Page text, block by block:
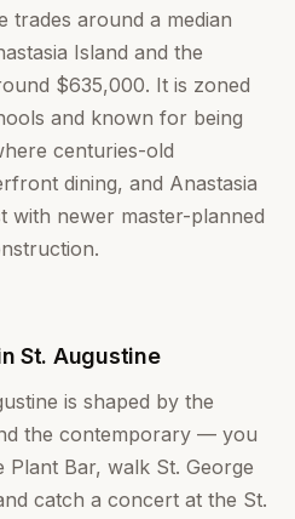
trades around a median
Island and the
$635,000. It is zoned
and known for being
centuries-old
dining, and Anastasia
with newer master-planned
St. Augustine
is shaped by the
the contemporary — you
Bar, walk St. George
catch a concert at the St.